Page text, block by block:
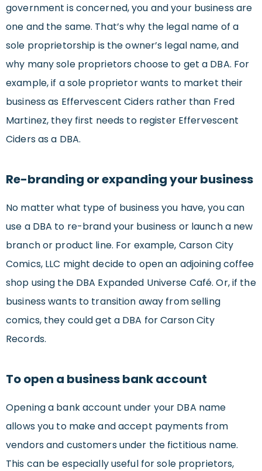
government is concerned, you and your business are
one and the same. That’s why the legal name of a
sole proprietorship is the owner’s legal name, and
why many sole proprietors choose to get a DBA. For
example, if a sole proprietor wants to market their
business as Effervescent Ciders rather than Fred
Martinez, they first needs to register Effervescent
Ciders as a DBA.
Re-branding or expanding your business
No matter what type of business you have, you can
use a DBA to re-brand your business or launch a new
branch or product line. For example, Carson City
Comics, LLC might decide to open an adjoining coffee
shop using the DBA Expanded Universe Café. Or, if the
business wants to transition away from selling
comics, they could get a DBA for Carson City
Records.
To open a business bank account
Opening a bank account under your DBA name
allows you to make and accept payments from
vendors and customers under the fictitious name.
This can be especially useful for sole proprietors,